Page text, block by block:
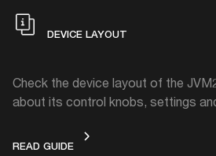
DEVICE LAYOUT
Check the device layout of the
about its control knobs, settings
READ GUIDEDEVICE LAYOUT